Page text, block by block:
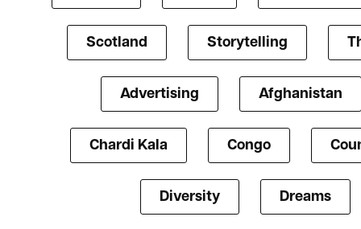
Scotland Storytelling
Advertising Afghanistan
Chardi Kala Congo
Diversity Dreams